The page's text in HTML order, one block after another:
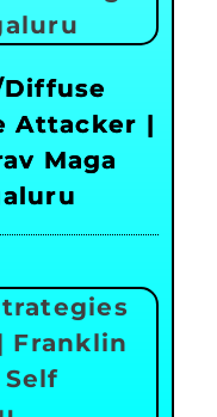
Diffuse
Attacker |
Maga